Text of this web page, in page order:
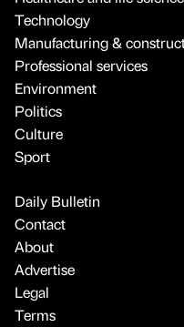
Technology
Manufacturing &
Professional services
Environment
Politics
Culture
Sport
Daily Bulletin
Contact
About
Advertise
Legal
Terms